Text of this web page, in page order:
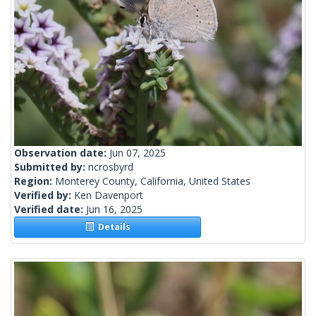
Observation date: Jun 07, 2025
Submitted by: ncrosbyrd
Region: Monterey County, California, United States
Verified by: Ken Davenport
Verified date: Jun 16, 2025
Details